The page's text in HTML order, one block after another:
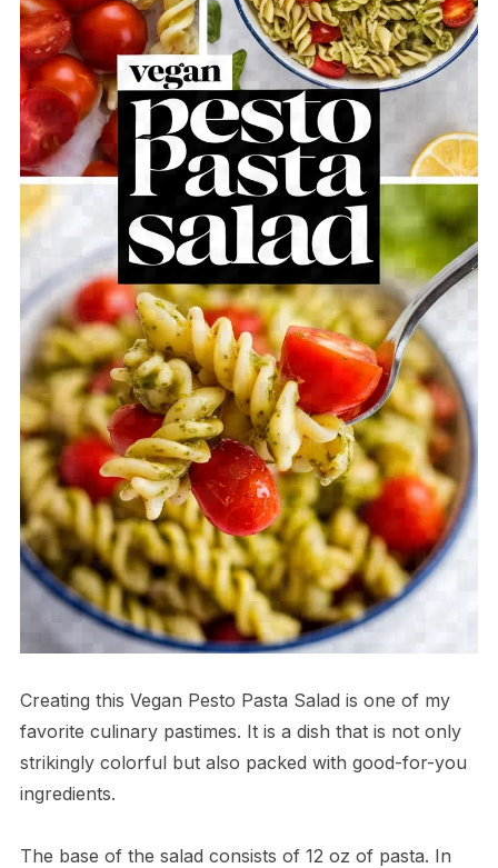
Creating this Vegan Pesto Pasta Salad is one of my
favorite culinary pastimes. It is a dish that is not only
strikingly colorful but also packed with good-for-you
ingredients.
The base of the salad consists of 12 oz of pasta. In